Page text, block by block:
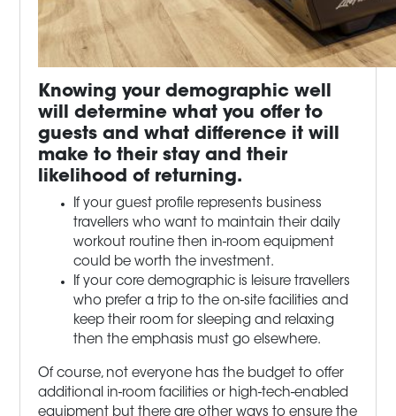
Knowing your demographic well
will determine what you offer to
guests and what difference it will
make to their stay and their
likelihood of returning.
If your guest profile represents business
travellers who want to maintain their daily
workout routine then in-room equipment
could be worth the investment.
If your core demographic is leisure travellers
who prefer a trip to the on-site facilities and
keep their room for sleeping and relaxing
then the emphasis must go elsewhere.
Of course, not everyone has the budget to offer
additional in-room facilities or high-tech-enabled
equipment but there are other ways to ensure the